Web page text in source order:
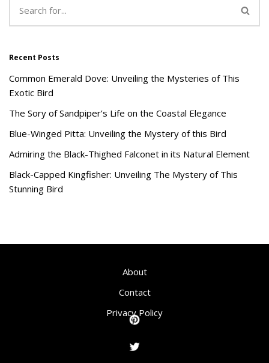
Recent Posts
Common Emerald Dove: Unveiling the Mysteries of This
Exotic Bird
The Sory of Sandpiper’s Life on the Coastal Elegance
Blue-Winged Pitta: Unveiling the Mystery of this Bird
Admiring the Black-Thighed Falconet in its Natural Element
Black-Capped Kingfisher: Unveiling The Mystery of This
Stunning Bird
About
Contact
Privacy Policy